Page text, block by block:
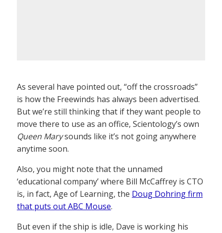
As several have pointed out, “off the crossroads”
is how the Freewinds has always been advertised.
But we’re still thinking that if they want people to
move there to use as an office, Scientology’s own
Queen Marysounds like it’s not going anywhere
anytime soon.
Also, you might note that the unnamed
‘educational company’ where Bill McCaffrey is CTO
is, in fact, Age of Learning, the Doug Dohring firm
that puts out ABC Mouse.
But even if the ship is idle, Dave is working his